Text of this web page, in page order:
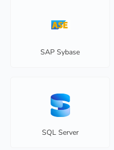
SAP Sybase
SQL Server